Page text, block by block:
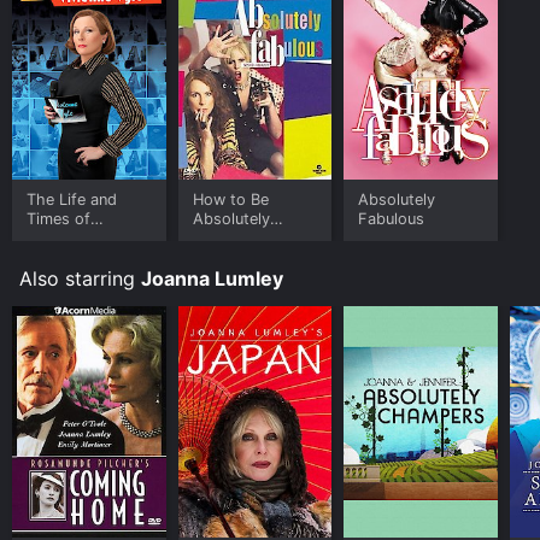
The Life and
Times of
How to Be
Absolutely
Absolutely
Fabulous
Also starring Joanna Lumley